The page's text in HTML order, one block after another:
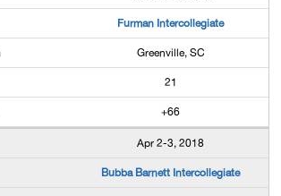
Furman Intercollegiate
Greenville, SC
21
+66
Apr 2-3, 2018
Bubba Barnett Intercollegiate